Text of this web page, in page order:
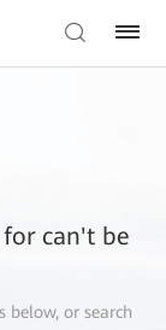
can't be
below, or search